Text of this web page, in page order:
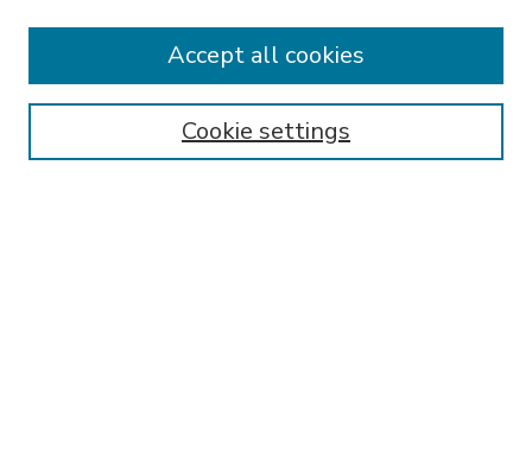
Enter search terms:
Cookie settings
Accept all cookies